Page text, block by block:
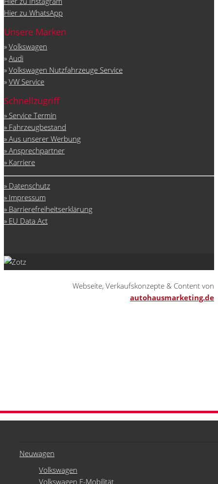
Neuwagen
Volkswagen
Volkswagen E-Mobilität
Hier zu WhatsApp
Unsere Marken
» Volkswagen
» Audi
» Volkswagen Nutzfahrzeuge Service
» VW Service
Schnellzugriff
» Service Termin
» Fahrzeugbestand
» Aus unserer Werbung
» Ansprechpartner
» Karriere
» Datenschutz
» Impressum
» Barrierefreiheitserklärung
» EU Data Act
Webseite, Verkaufskonzepte & Content von
autohausmarketing.de